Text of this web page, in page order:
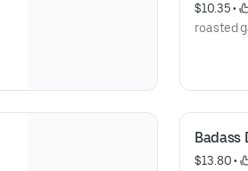
$10.35 •
roasted
Badass
$13.80 •